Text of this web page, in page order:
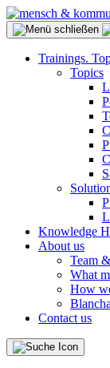
Trainings.
Topics
Knowledge
About us
Team
What
How
Contact us